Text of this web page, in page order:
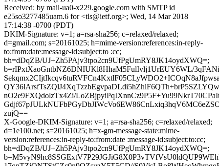
Received: by mail-ua0-x229.google.com with SMTP id
e25so3277485uam.6 for <tls@ietf.org>; Wed, 14 Mar 2018
17:14:38 -0700 (PDT)
DKIM-Signature: v=1; a=rsa-sha256; c=relaxed/relaxed;
d=gmail.com; s=20161025; h=mime-version:references:in-reply-
to:from:date:message-id:subject:to :cc;
bh=dDqZB/UJ+Zh5PAjv3tpo2cn9UfPgUmRY8JK14oydXWQ=;
b=rIPxtXaoGntbNZ6DNIUKl8HhaM5FulIvlj1UrEUY6WL/
nO2e9FXQdolzTx4Zi/
zujQ==
X-Google-DKIM-Signature: v=1; a=rsa-sha256; c=relaxed/relaxed;
d=1e100.net; s=20161025; h=x-gm-message-state:mime-
version:references:in-reply-to:from:date :message-id:subject:to:cc;
bh=dDqZB/UJ+Zh5PAjv3tpo2cn9UfPgUmRY8JK14oydXWQ=;